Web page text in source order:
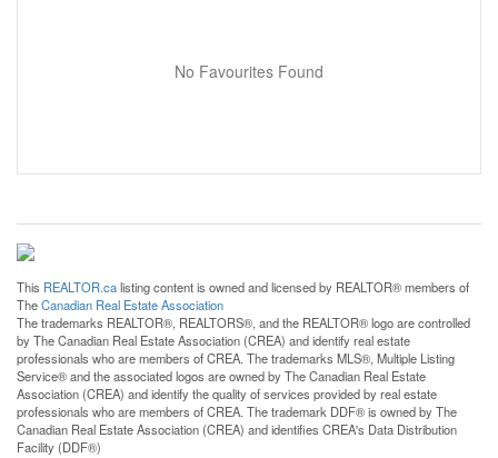
No Favourites Found
This REALTOR.calisting content is owned and licensed by REALTOR® members of
TheCanadian Real Estate Association
The trademarks REALTOR®, REALTORS®, and the REALTOR® logo are controlled
by The Canadian Real Estate Association (CREA) and identify real estate
professionals who are members of CREA. The trademarks MLS®, Multiple Listing
Service® and the associated logos are owned by The Canadian Real Estate
Association (CREA) and identify the quality of services provided by real estate
professionals who are members of CREA. The trademark DDF® is owned by The
Canadian Real Estate Association (CREA) and identifies CREA's Data Distribution
Facility (DDF®)